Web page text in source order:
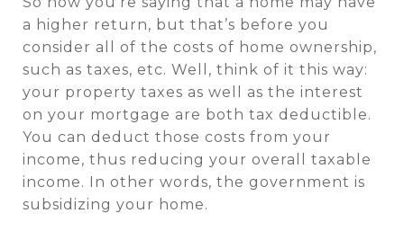
a higher return, but that’s before you
consider all of the costs of home ownership,
such as taxes, etc. Well, think of it this way:
your property taxes as well as the interest
on your mortgage are both tax deductible.
You can deduct those costs from your
income, thus reducing your overall taxable
income. In other words, the government is
subsidizing your home.